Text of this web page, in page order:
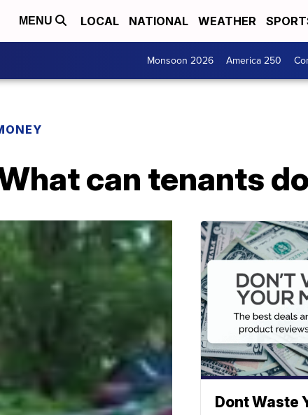
MENU LOCAL NATIONAL WEATHER
Monsoon 2026 America 250
can tenants
Dont Waste